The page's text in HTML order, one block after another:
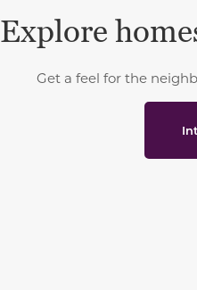
Explore
Get a feel for the